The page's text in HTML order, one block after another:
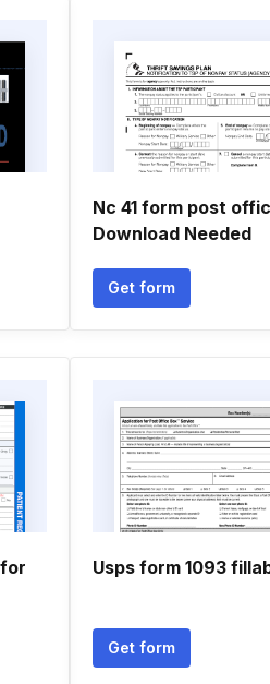
Nc 41 form post
Download Needed
Get form
Usps form 1093
Get form